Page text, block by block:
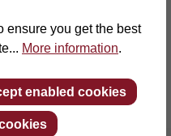
ensure you get the best
More information.
enabled cookies